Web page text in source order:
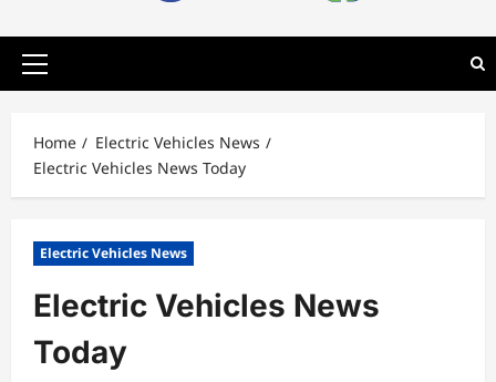
Primary
Home
Electric Vehicles News
Electric Vehicles News Today
Electric Vehicles News
Electric Vehicles News
Today